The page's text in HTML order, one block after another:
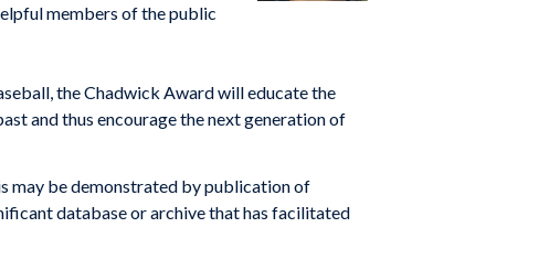
members of the public
the Chadwick Award will educate the
and thus encourage the next generation of
may be demonstrated by publication of
database or archive that has facilitated